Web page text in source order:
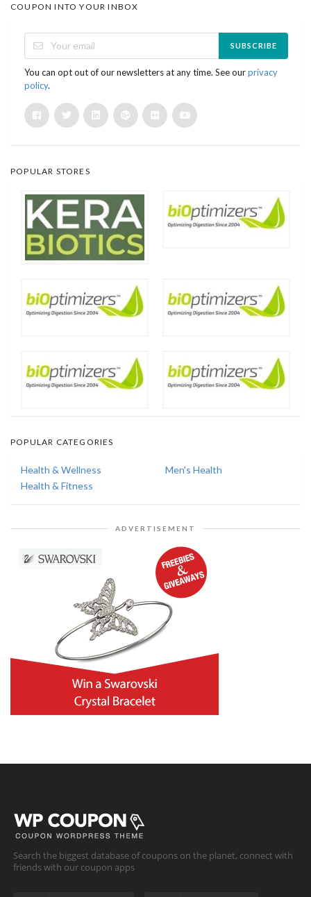
COUPON INTO YOUR INBOX
SUBSCRIBE
You can opt out of our newsletters at any time. See ourprivacy
policy.
POPULAR STORES
POPULAR CATEGORIES
Health & Wellness
Men's Health
Health & Fitness
ADVERTISEMENT
Search the biggest database of coupons on the planet, connect with
friends with our coupon apps